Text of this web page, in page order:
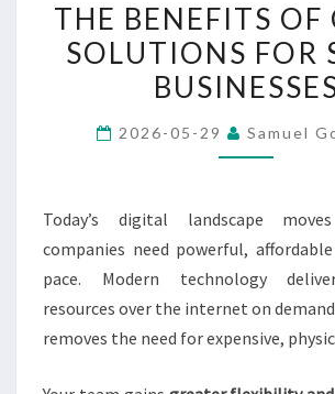
OF
CLOUD
FOR
THE BENEFITS OF
SOLUTIONS FOR
2026-05-29 Samuel
Today’s digital landscape
companies need powerful,
pace. Modern technology
resources over the internet on
removes the need for expensive,